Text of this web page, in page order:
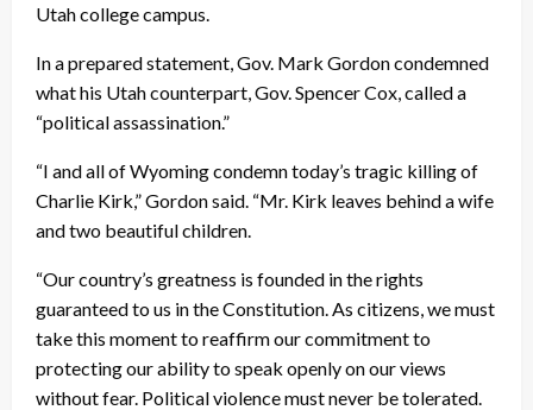
Utah college campus.
In a prepared statement, Gov. Mark Gordon condemned
what his Utah counterpart, Gov. Spencer Cox, called a
“political assassination.”
“I and all of Wyoming condemn today’s tragic killing of
Charlie Kirk,” Gordon said. “Mr. Kirk leaves behind a wife
and two beautiful children.
“Our country’s greatness is founded in the rights
guaranteed to us in the Constitution. As citizens, we must
take this moment to reaffirm our commitment to
protecting our ability to speak openly on our views
without fear. Political violence must never be tolerated.